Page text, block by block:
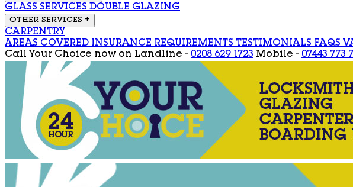
GLASS SERVICES DOUBLE GLAZING
OTHER SERVICES +
CARPENTRY
AREAS COVERED INSURANCE REQUIREMENTS TESTIMONIALS FAQS
Call Your Choice now on Landline - 0208 629 1723 Mobile - 07443 773